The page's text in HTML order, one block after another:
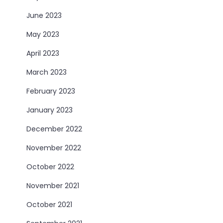
June 2023
May 2023
April 2023
March 2023
February 2023
January 2023
December 2022
November 2022
October 2022
November 2021
October 2021